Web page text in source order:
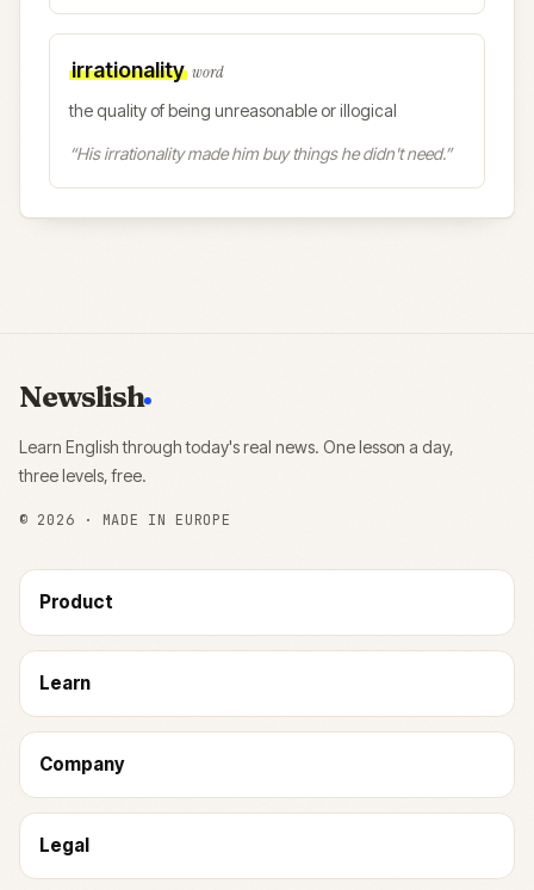
irrationality word
the quality of being unreasonable or illogical
“His irrationality made him buy things he didn't need.”
Newslish
Learn English through today's real news. One lesson a day,
three levels, free.
© 2026 · MADE IN EUROPE
Product
Learn
Company
Legal